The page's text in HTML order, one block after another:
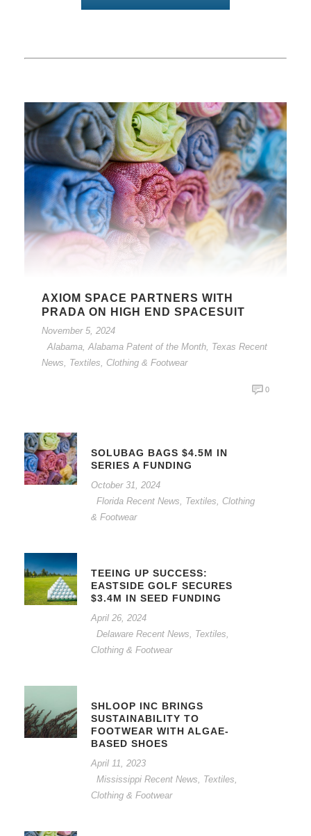
AXIOM SPACE PARTNERS WITH
PRADA ON HIGH END SPACESUIT
November 5, 2024
Alabama Alabama Patent of the Month Texas Recent
News
Textiles, Clothing & Footwear
0
SOLUBAG BAGS $4.5M IN
SERIES A FUNDING
October 31, 2024
Florida Recent News
Textiles, Clothing
& Footwear
TEEING UP SUCCESS:
EASTSIDE GOLF SECURES
$3.4M IN SEED FUNDING
April 26, 2024
Delaware Recent News
Textiles,
Clothing & Footwear
SHLOOP INC BRINGS
SUSTAINABILITY TO
FOOTWEAR WITH ALGAE-
BASED SHOES
April 11, 2023
Mississippi Recent News
Textiles,
Clothing & Footwear